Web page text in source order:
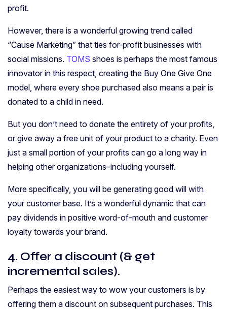
profit.
However, there is a wonderful growing trend called
“Cause Marketing” that ties for-profit businesses with
social missions. TOMS shoes is perhaps the most famous
innovator in this respect, creating the Buy One Give One
model, where every shoe purchased also means a pair is
donated to a child in need.
But you don’t need to donate the entirety of your profits,
or give away a free unit of your product to a charity. Even
just a small portion of your profits can go a long way in
helping other organizations–including yourself.
More specifically, you will be generating good will with
your customer base. It’s a wonderful dynamic that can
pay dividends in positive word-of-mouth and customer
loyalty towards your brand.
4. Offer a discount (& get
incremental sales).
Perhaps the easiest way to wow your customers is by
offering them a discount on subsequent purchases. This